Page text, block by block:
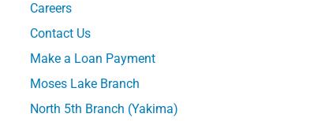
Careers
Contact Us
Make a Loan Payment
Moses Lake Branch
North 5th Branch (Yakima)